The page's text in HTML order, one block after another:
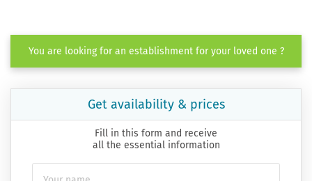
You are looking for an establishment for your loved one ?
Get availability & prices
Fill in this form and receive
all the essential information